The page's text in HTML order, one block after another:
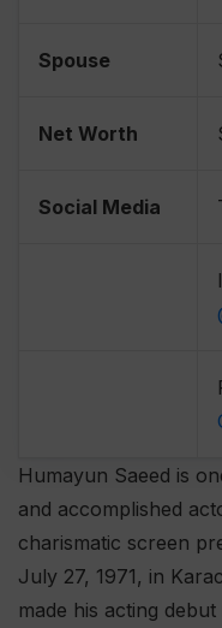
Spouse
Net Worth
Social Media
Humayun Saeed is
and accomplished
charismatic screen
July 27, 1971, in
made his acting